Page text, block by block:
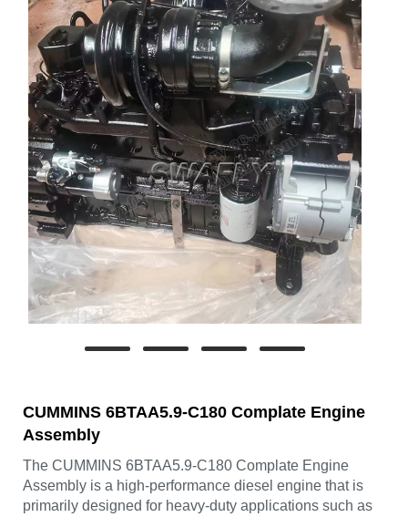
CUMMINS 6BTAA5.9-C180 Complate Engine
Assembly
The CUMMINS 6BTAA5.9-C180 Complate Engine
Assembly is a high-performance diesel engine that is
primarily designed for heavy-duty applications such as